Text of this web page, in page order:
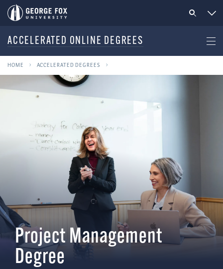
ACCELERATED ONLINE DEGREES
HOME ACCELERATED DEGREES
Project Management
Degree